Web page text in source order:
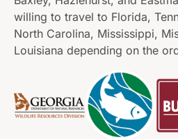
willing to travel to Florida,
North Carolina, Mississippi,
Louisiana depending on the